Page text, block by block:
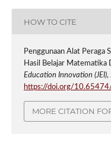
HOW TO CITE
Penggunaan Alat Peraga
Hasil Belajar Matematika
Education Innovation (JEI),
https://doi.org/
MORE CITATION